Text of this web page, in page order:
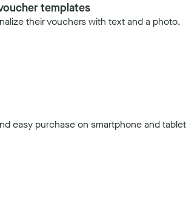
templates
their vouchers with text and a photo.
easy purchase on smartphone and